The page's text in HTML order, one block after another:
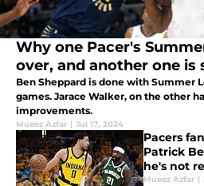
Why one Pacer's
over, and another one is
Ben Sheppard is done with Summer
games. Jarace Walker, on the other
improvements.
Mueez Azfar | Jul 17, 2024
Pacers
Patrick
he's not
Mueez Azfar |